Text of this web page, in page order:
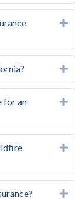
for an